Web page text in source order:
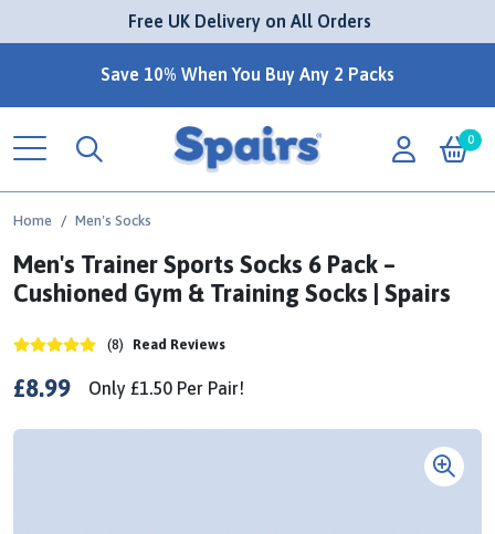
Free UK Delivery on All Orders
Save 10% When You Buy Any 2 Packs
0
Home Men's Socks
Men's Trainer Sports Socks 6 Pack –
Cushioned Gym & Training Socks | Spairs
(8) Read Reviews
£8.99 Only £1.50 Per Pair!